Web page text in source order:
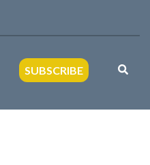
SUBSCRIBE